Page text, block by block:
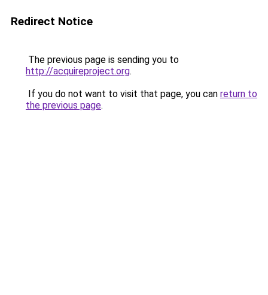
Redirect Notice
The previous page is sending you to
http://acquireproject.org.
If you do not want to visit that page, you can return to
the previous page.